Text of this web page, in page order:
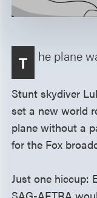
T he plane
Stunt skydiver
set a new world
plane without a
for the Fox
Just one hiccup: